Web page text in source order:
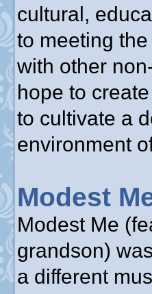
cultural,
to meeting
with other
hope to
to cultivate a
environment
Modest
Modest Me
grandson)
a different